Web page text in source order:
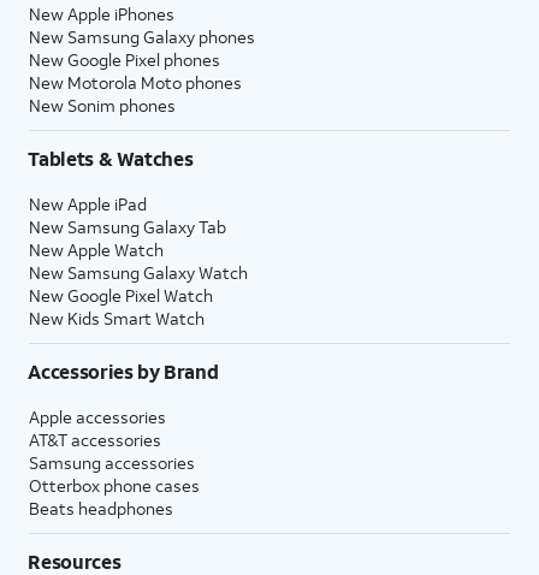
New Apple iPhones
New Samsung Galaxy phones
New Google Pixel phones
New Motorola Moto phones
New Sonim phones
Tablets & Watches
New Apple iPad
New Samsung Galaxy Tab
New Apple Watch
New Samsung Galaxy Watch
New Google Pixel Watch
New Kids Smart Watch
Accessories by Brand
Apple accessories
AT&T accessories
Samsung accessories
Otterbox phone cases
Beats headphones
Resources